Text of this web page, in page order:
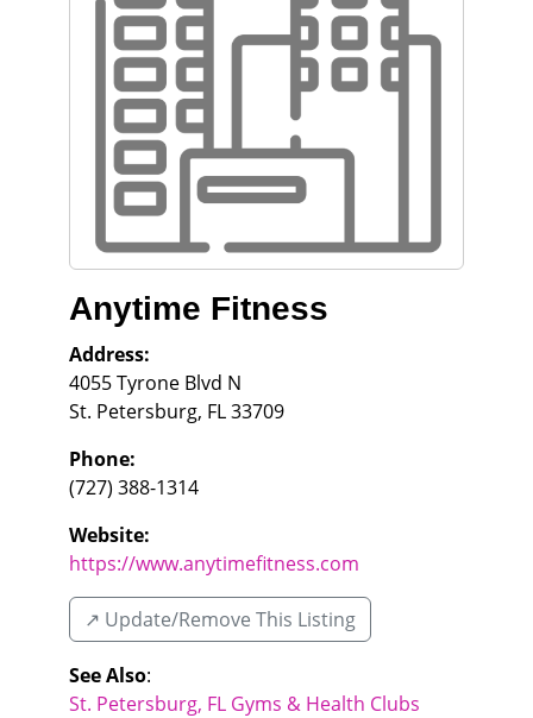
Anytime Fitness
Address:
4055 Tyrone Blvd N
St. Petersburg, FL33709
Phone:
(727) 388-1314
Website:
https://www.anytimefitness.com
↗️ Update/Remove This Listing
See Also:
St. Petersburg, FL Gyms & Health Clubs